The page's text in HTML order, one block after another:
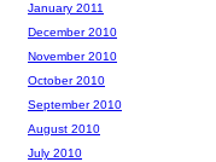
January 2011
December 2010
November 2010
October 2010
September 2010
August 2010
July 2010